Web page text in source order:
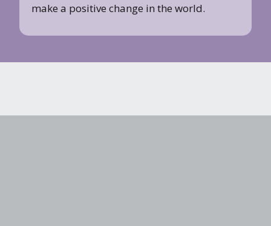
make a positive change in the world.